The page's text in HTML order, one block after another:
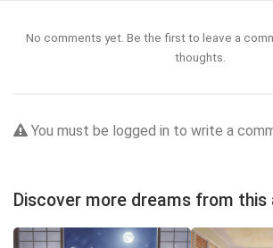
No comments yet. Be the first to leave a
thoughts.
You must be logged in to write a
Discover more dreams from